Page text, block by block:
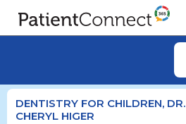
DENTISTRY FOR CHILDREN, DR.
CHERYL HIGER